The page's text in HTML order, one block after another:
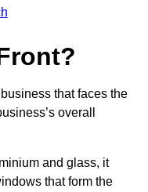
that faces the
overall
and glass, it
that form the